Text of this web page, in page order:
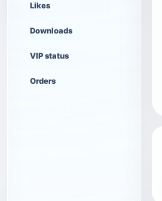
Likes
Downloads
VIP status
Orders